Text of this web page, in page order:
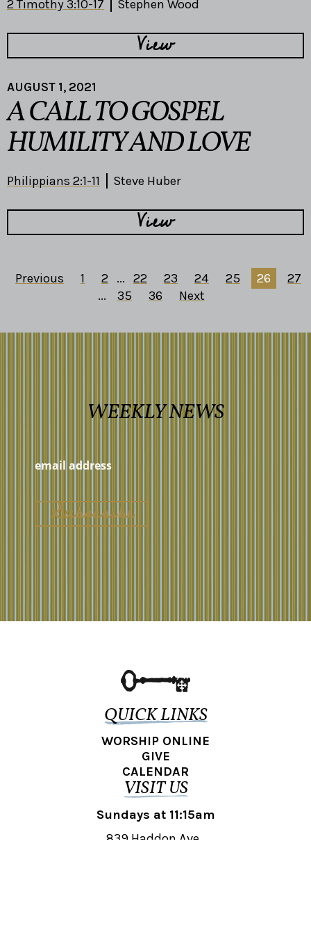
2 Timothy 3:10-17 Stephen Wood
View
AUGUST 1, 2021
A CALL TO GOSPEL
HUMILITY AND LOVE
Philippians 2:1-11 Steve Huber
View
Previous 1 2 ... 22 23 24 25 26
27
...
35 36 Next
WEEKLY NEWS
QUICK LINKS
WORSHIP ONLINE
GIVE
CALENDAR
VISIT US
Sundays at 11:15am
839 Haddon Ave.,